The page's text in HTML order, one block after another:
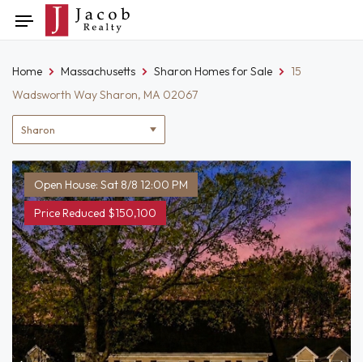
to
Toggle
navigation
Location
filter
Home Massachusetts Sharon Homes for Sale
15
Wadsworth Way Sharon, MA 02067
Open House: Sat 8/8 12:00 PM
Price Reduced $150,100